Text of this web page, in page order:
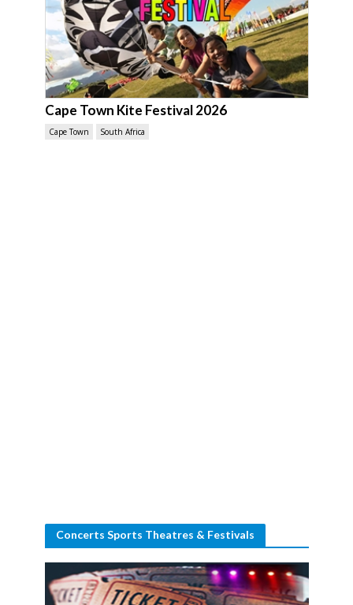
Cape Town Kite Festival 2026
Cape Town South Africa
Concerts Sports Theatres & Festivals